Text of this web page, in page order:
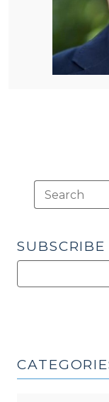
SUBSCRIBE